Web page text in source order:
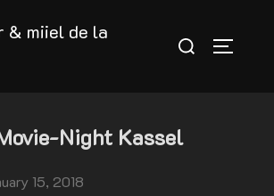
& miiel de la
Search
Night Kassel
15, 2018